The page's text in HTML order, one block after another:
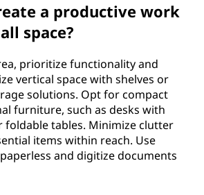
a productive work
space?
prioritize functionality and
vertical space with shelves or
solutions. Opt for compact
furniture, such as desks with
foldable tables. Minimize clutter
items within reach. Use
and digitize documents